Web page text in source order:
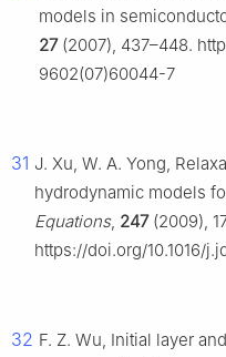
models in
27(2007), 437–448.
9602(07)60044-7
31 J. Xu, W. A. Yong,
hydrodynamic models
Equations, 247(2009),
https://doi.org/10.1016/
32 F. Z. Wu, Initial layer